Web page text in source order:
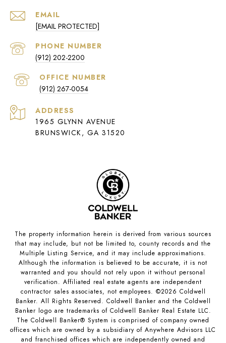
EMAIL
[EMAIL PROTECTED]
PHONE NUMBER
(912) 202-2200
(912) 267-0054
ADDRESS
1965 GLYNN AVENUE
BRUNSWICK, GA 31520
The property information herein is derived from various sources
that may include, but not be limited to, county records and the
Multiple Listing Service, and it may include approximations.
Although the information is believed to be accurate, it is not
warranted and you should not rely upon it without personal
verification. Affiliated real estate agents are independent
contractor sales associates, not employees. ©2026 Coldwell
Banker. All Rights Reserved. Coldwell Banker and the Coldwell
Banker logo are trademarks of Coldwell Banker Real Estate LLC.
The Coldwell Banker® System is comprised of company owned
offices which are owned by a subsidiary of Anywhere Advisors LLC
and franchised offices which are independently owned and